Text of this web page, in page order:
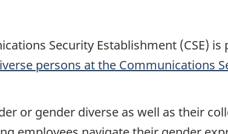
Security Establishment (CSE) is
persons at the Communications
or gender diverse as well as their